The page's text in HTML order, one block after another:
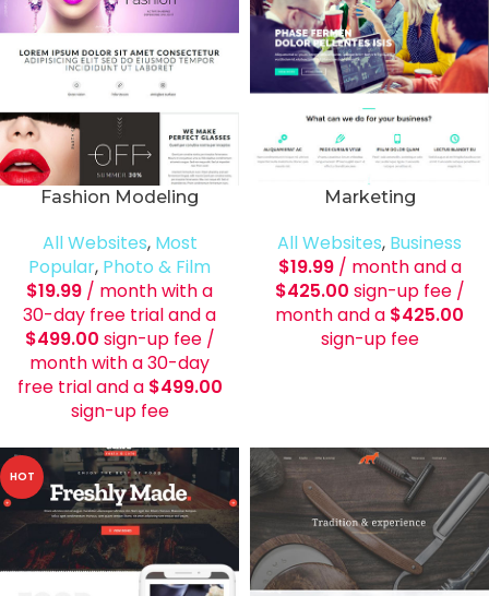
Fashion Modeling
All Websites, Most
Popular, Photo & Film
$19.99 / month with a
30-day free trial and a
$499.00 sign-up fee /
month with a 30-day
free trial and a $499.00
sign-up fee
Marketing
All Websites, Business
$19.99 / month and a
$425.00 sign-up fee /
month and a $425.00
sign-up fee
HOT